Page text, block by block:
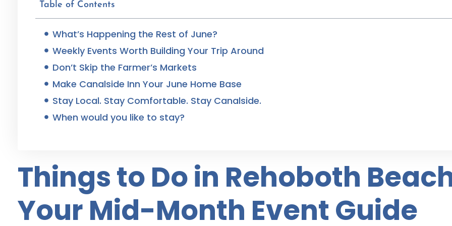
Table of Contents
What’s Happening the Rest of June?
Weekly Events Worth Building Your Trip Around
Don’t Skip the Farmer’s Markets
Make Canalside Inn Your June Home Base
Stay Local. Stay Comfortable. Stay Canalside.
When would you like to stay?
Things to Do in Rehoboth
Your Mid-Month Event Guide